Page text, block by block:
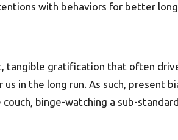
with behaviors for better
tangible gratification that often
in the long run. As such, present
binge-watching a sub-